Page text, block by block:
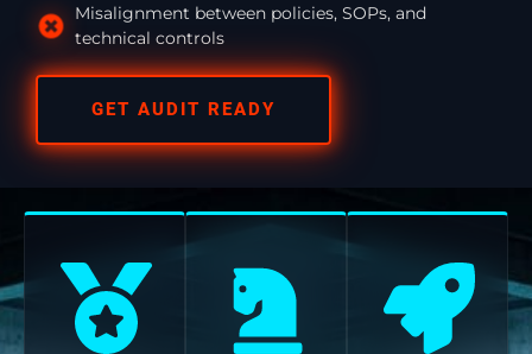
Misalignment between policies, SOPs, and
technical controls
GET AUDIT READY